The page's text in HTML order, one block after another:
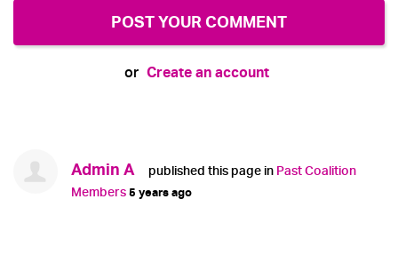
or Create an account
Admin A published this page in Past Coalition
Members5 years ago